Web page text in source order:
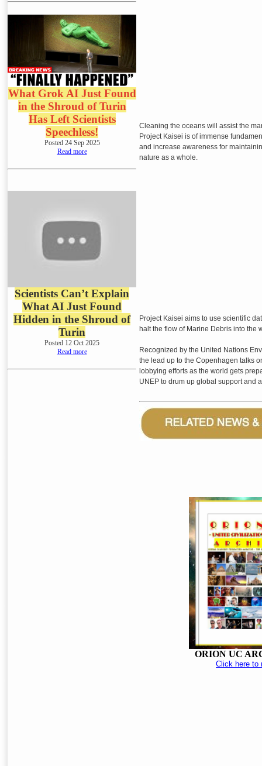
What Grok AI Just Found
in the Shroud of Turin
Has Left Scientists
Speechless!
Posted 24 Sep 2025
Read more
Scientists Can’t Explain
What AI Just Found
Hidden in the Shroud of
Turin
Posted 12 Oct 2025
Read more
Cleaning the oceans will assist the
Project Kaisei is of immense
and increase awareness for
nature as a whole.
Project Kaisei aims to use scientific
halt the flow of Marine Debris into the
Recognized by the United Nations
the lead up to the Copenhagen talks
lobbying efforts as the world gets
UNEP to drum up global support and
ORION UC
Click here to